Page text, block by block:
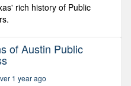
rich history of Public
of Austin Public
1 year ago